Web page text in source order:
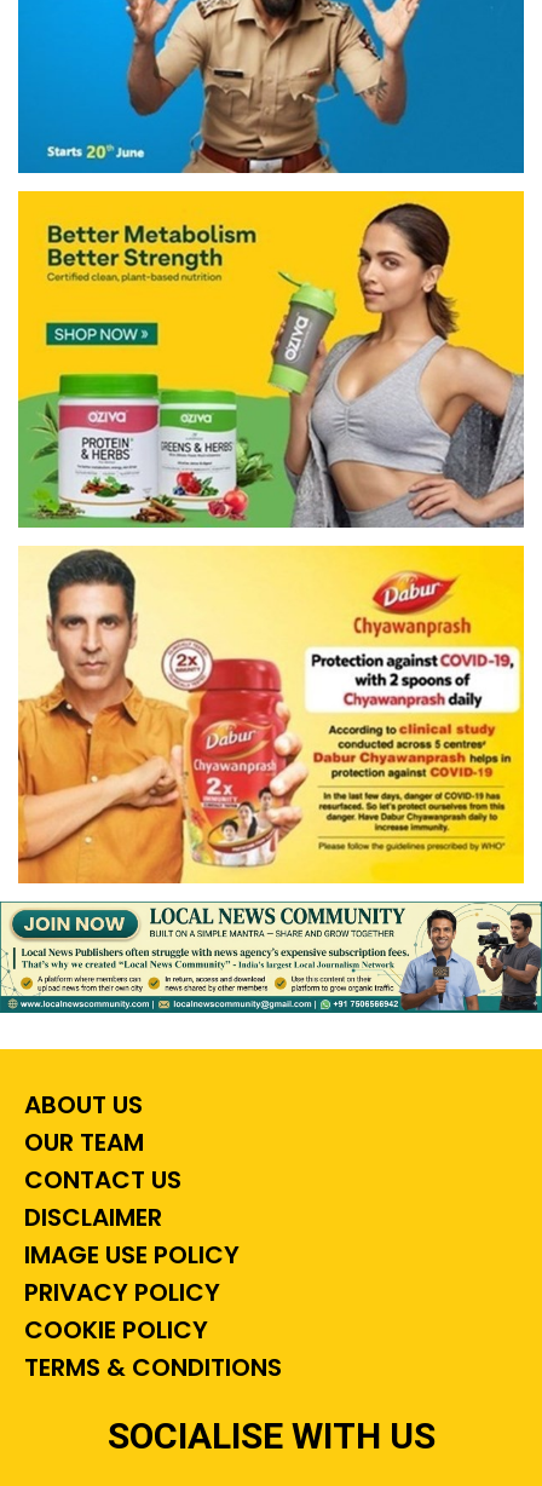
ABOUT US
OUR TEAM
CONTACT US
DISCLAIMER
IMAGE USE POLICY
PRIVACY POLICY
COOKIE POLICY
TERMS & CONDITIONS
SOCIALISE WITH US